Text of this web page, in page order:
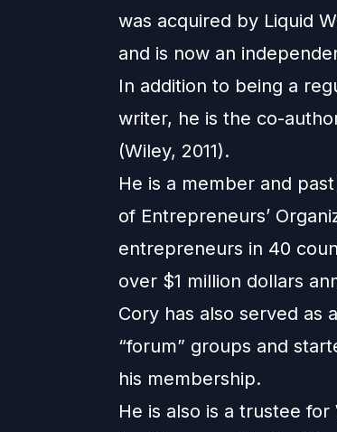
was acquired by Liquid
and is now an
In addition to being a
writer, he is the co-
(Wiley, 2011).
He is a member and
of Entrepreneurs’
entrepreneurs in 40
over $1 million dollars
Cory has also served as
“forum” groups and
his membership.
He is also is a trustee